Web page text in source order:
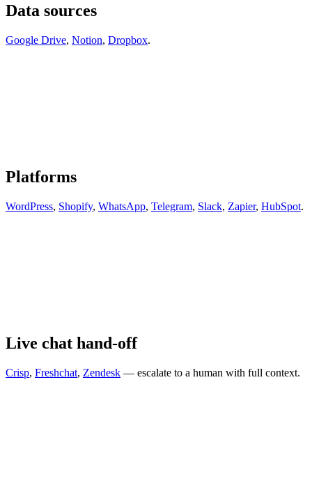
Data sources
Google Drive, Notion, Dropbox.
Platforms
WordPress, Shopify, WhatsApp, Telegram, Slack, Zapier, HubSpot.
Live chat hand-off
Crisp, Freshchat, Zendesk — escalate to a human with full context.